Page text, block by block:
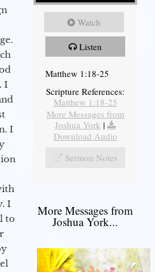
I
I
I
to
Watch
Listen
Matthew 1:18-25
Scripture References:
Matthew 1:18-25
More Messages from
Joshua York |
Download Audio
Sermon Notes
More Messages from
Joshua York...